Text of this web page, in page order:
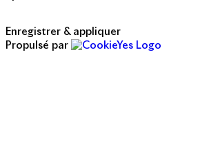
Enregistrer & appliquer
Propulsé par